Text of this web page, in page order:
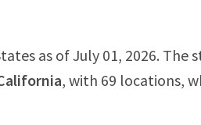
as of July 01, 2026.
, with 69 locations,